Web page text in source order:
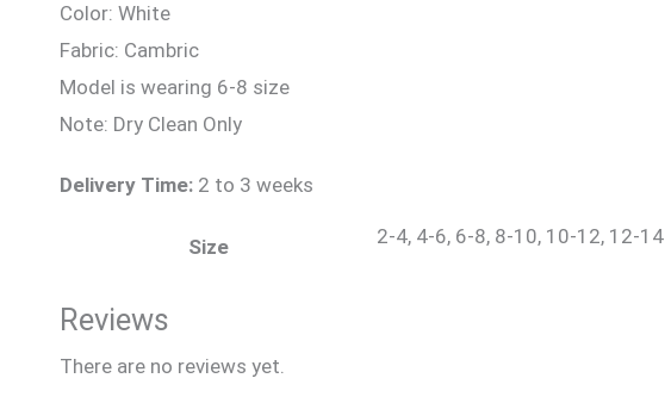
Color: White
Fabric: Cambric
Model is wearing 6-8 size
Note: Dry Clean Only
Delivery Time: 2 to 3 weeks
Size 2-4, 4-6, 6-8, 8-10, 10-12, 12-14
Reviews
There are no reviews yet.